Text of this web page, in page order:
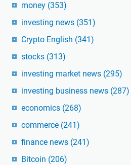
money (353)
investing news (351)
Crypto English (341)
stocks (313)
investing market news (295)
investing business news (287)
economics (268)
commerce (241)
finance news (241)
Bitcoin (206)